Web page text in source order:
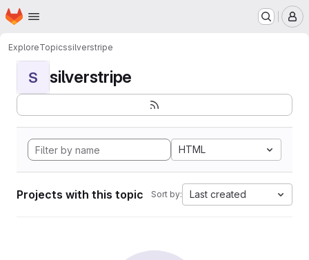
Skip to main content
Homepage
ExploreTopicssilverstripe
S silverstripe
HTML
Projects with this topic Sort by: Last created